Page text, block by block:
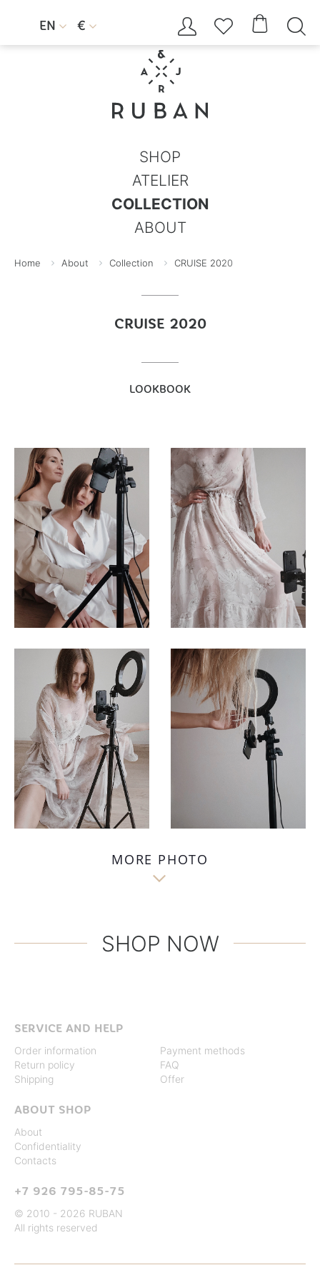
EN  €     
SHOP
ATELIER
COLLECTION
ABOUT
Home About Collection CRUISE 2020
CRUISE 2020
LOOKBOOK
MORE PHOTO

SHOP NOW
SERVICE AND HELP
Order information
Return policy
Shipping
Payment methods
FAQ
Offer
ABOUT SHOP
About
Confidentiality
Contacts
+7 926 795-85-75
© 2010 - 2026 RUBAN
All rights reserved